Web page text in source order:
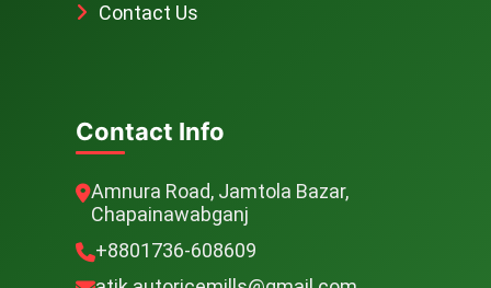
Contact Us
Contact Info
Amnura Road, Jamtola Bazar,
Chapainawabganj
+8801736-608609